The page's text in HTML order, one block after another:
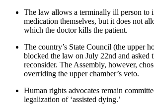
The law allows a terminally ill person to
medication themselves, but it does not
which the doctor kills the patient.
The country’s State Council (the upper
blocked the law on July 22nd and asked
reconsider. The Assembly, however,
overriding the upper chamber’s veto.
Human rights advocates remain
legalization of ‘assisted dying.’